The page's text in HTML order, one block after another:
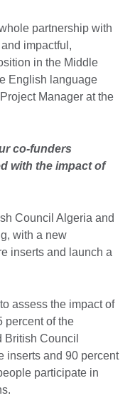
partnership with
impactful,
in the Middle
English language
Manager at the
co-funders
with the impact of
Council Algeria and
with a new
inserts and launch a
assess the impact of
percent of the
British Council
inserts and 90 percent
participate in